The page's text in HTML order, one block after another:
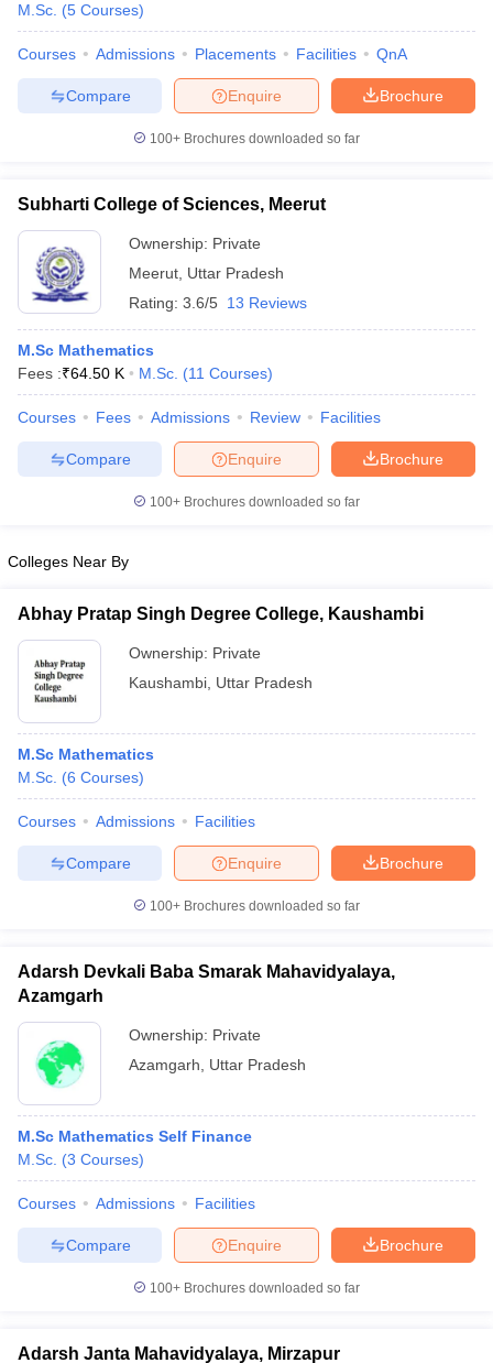
M.Sc. (5 Courses)
Courses Admissions Placements Facilities QnA
Brochure
Enquire
Compare
100+ Brochures downloaded so far
Subharti College of Sciences, Meerut
Ownership: Private
Meerut Uttar Pradesh
Rating: 3.6/5 13 Reviews
M.Sc Mathematics
Fees :₹64.50 K M.Sc. (11 Courses)
Courses Fees Admissions Review Facilities
Brochure
Enquire
Compare
100+ Brochures downloaded so far
Colleges Near By
Abhay Pratap Singh Degree College, Kaushambi
Ownership: Private
Kaushambi Uttar Pradesh
M.Sc Mathematics
M.Sc. (6 Courses)
Courses Admissions Facilities
Brochure
Enquire
Compare
100+ Brochures downloaded so far
Adarsh Devkali Baba Smarak Mahavidyalaya,
Azamgarh
Ownership: Private
Azamgarh
Uttar Pradesh
M.Sc Mathematics Self Finance
M.Sc. (3 Courses)
Courses Admissions Facilities
Brochure
Enquire
Compare
100+ Brochures downloaded so far
Adarsh Janta Mahavidyalaya, Mirzapur